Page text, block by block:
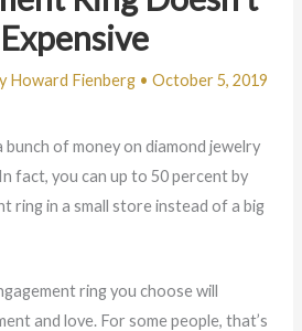
Howard Fienberg • October 5, 2019
bunch of money on diamond jewelry
fact, you can up to 50 percent by
ring in a small store instead of a big
ring you choose will
and love. For some people, that’s